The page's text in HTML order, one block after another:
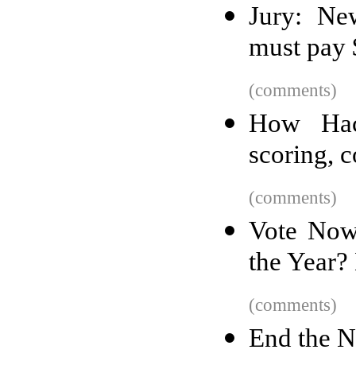
Jury:
must
(comments)
How
scoring,
(comments)
Vote
the
(comments)
End the